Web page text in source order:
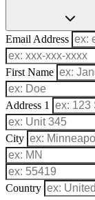
Email Address
First Name
Address 1
City
Country